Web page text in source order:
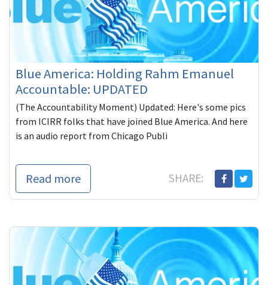
Blue America: Holding Rahm Emanuel
Accountable: UPDATED
(The Accountability Moment) Updated: Here's some pics
from ICIRR folks that have joined Blue America. And here
is an audio report from Chicago Publi
Read more SHARE: